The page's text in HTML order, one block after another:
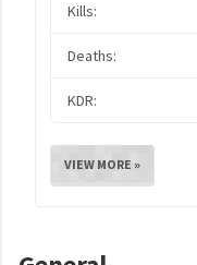
Kills:
Deaths:
KDR:
VIEW MORE »